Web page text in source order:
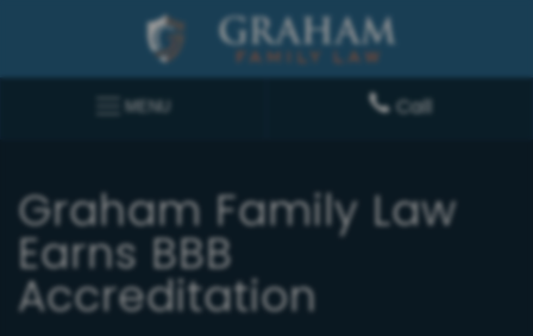
MENU Call
Graham Family Law
Earns BBB
Accreditation